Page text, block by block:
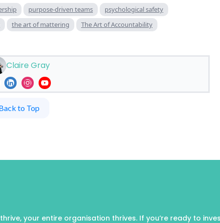
purpose-driven teams
psychological safety
the art of mattering
The Art of Accountability
Claire Gray
to Top
your entire organisation thrives. If you’re ready to